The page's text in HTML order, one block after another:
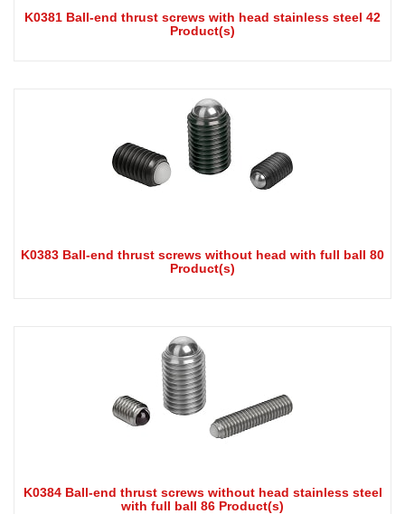
K0381 Ball-end thrust screws with head stainless steel 42
Product(s)
K0383 Ball-end thrust screws without head with full ball 80
Product(s)
K0384 Ball-end thrust screws without head stainless steel
with full ball 86 Product(s)